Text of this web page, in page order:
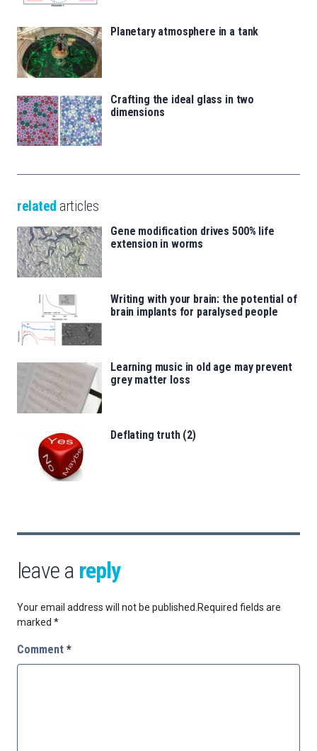
Planetary atmosphere in a tank
Crafting the ideal glass in two
dimensions
related articles
Gene modification drives 500% life
extension in worms
Writing with your brain: the potential of
brain implants for paralysed people
Learning music in old age may prevent
grey matter loss
Deflating truth (2)
leave a reply
Your email address will not be published. Required fields are
marked *
Comment *